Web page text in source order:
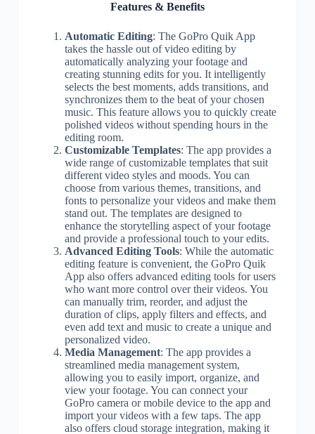
Features & Benefits
Automatic Editing: The GoPro Quik App
takes the hassle out of video editing by
automatically analyzing your footage and
creating stunning edits for you. It intelligently
selects the best moments, adds transitions, and
synchronizes them to the beat of your chosen
music. This feature allows you to quickly create
polished videos without spending hours in the
editing room.
Customizable Templates: The app provides a
wide range of customizable templates that suit
different video styles and moods. You can
choose from various themes, transitions, and
fonts to personalize your videos and make them
stand out. The templates are designed to
enhance the storytelling aspect of your footage
and provide a professional touch to your edits.
Advanced Editing Tools: While the automatic
editing feature is convenient, the GoPro Quik
App also offers advanced editing tools for users
who want more control over their videos. You
can manually trim, reorder, and adjust the
duration of clips, apply filters and effects, and
even add text and music to create a unique and
personalized video.
Media Management: The app provides a
streamlined media management system,
allowing you to easily import, organize, and
view your footage. You can connect your
GoPro camera or mobile device to the app and
import your videos with a few taps. The app
also offers cloud storage integration, making it